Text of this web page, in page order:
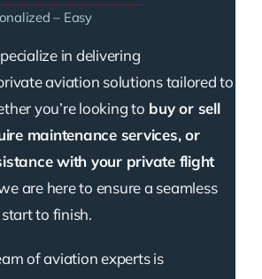
– Easy
in delivering
aviation solutions tailored to
you’re looking to buy or sell
maintenance services, or
with your private flight
are here to ensure a seamless
to finish.
of aviation experts is